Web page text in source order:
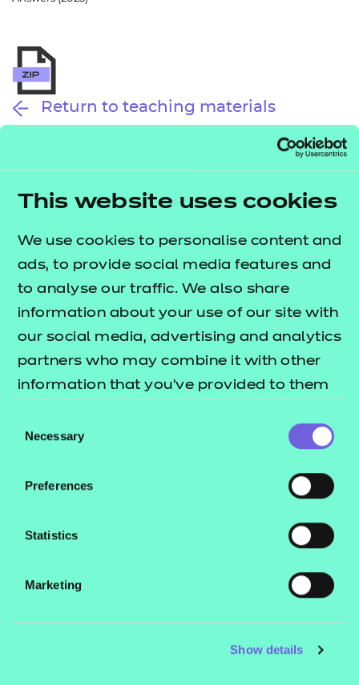
This website uses cookies
We use cookies to personalise content and
ads, to provide social media features and
to analyse our traffic. We also share
information about your use of our site with
our social media, advertising and analytics
partners who may combine it with other
information that you’ve provided to them
their services.
Selection
Necessary
Preferences
Statistics
Marketing
Show details
Return to teaching materials
Type: Download
£135.00
Add to cart
New for 2025
, this workbook compliments our Level
1 mathematics resources pack by providing a
comprehensive overview of all subject content at
this level.
Developed independently from the resources pack,
directions for learners undertaking the Level 1
as new practice activities to help recap and recall
This workbook can be used in the classroom or for